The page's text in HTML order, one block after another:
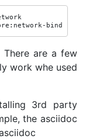
bind
are a few
work whe used
3rd party
the asciidoc